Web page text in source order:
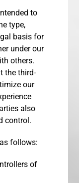
to
type,
basis for
under our
others.
the third-
our
also
control.
follows:
of